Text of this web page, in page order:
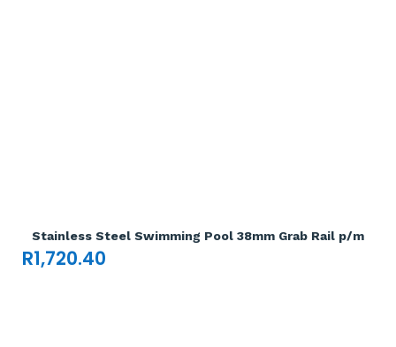
Stainless Steel Swimming Pool 38mm Grab Rail p/m
R1,720.40